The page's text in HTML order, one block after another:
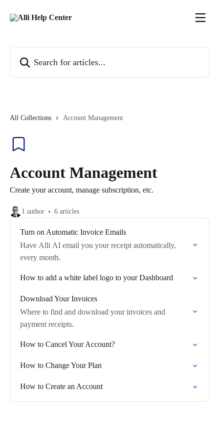
All Collections Account Management
Account Management
Create your account, manage subscription, etc.
1 author 6 articles
Turn on Automatic Invoice Emails
Have Alli AI email you your receipt automatically,
every month.
How to add a white label logo to your Dashboard
Download Your Invoices
Where to find and download your invoices and
payment receipts.
How to Cancel Your Account?
How to Change Your Plan
How to Create an Account